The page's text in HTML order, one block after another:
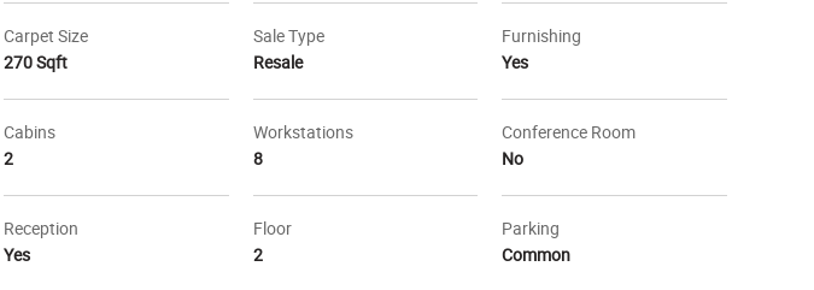
Carpet Size
270 Sqft
Sale Type
Resale
Furnishing
Yes
Cabins
2
Workstations
8
Conference Room
No
Reception
Yes
Floor
2
Parking
Common